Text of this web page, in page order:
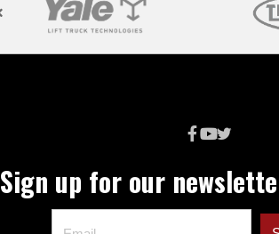
Sign up for our